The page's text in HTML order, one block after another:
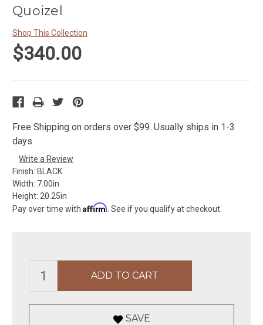
Quoizel
Shop This Collection
$340.00
Free Shipping on orders over $99. Usually ships in 1-3
days.
Write a Review
Finish: BLACK
Width: 7.00in
Height: 20.25in
Pay over time with Affirm . See if you qualify at checkout.
SAVE